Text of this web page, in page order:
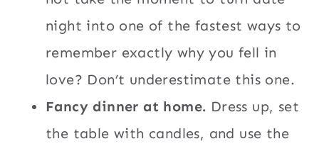
night into one of the fastest ways to
remember exactly why you fell in
love? Don’t underestimate this one.
Fancy dinner at home. Dress up, set
the table with candles, and use the